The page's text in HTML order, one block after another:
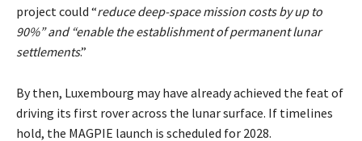
project could “reduce deep-space mission costs by up to
90%” and “enable the establishment of permanent lunar
settlements.”
By then, Luxembourg may have already achieved the feat of
driving its first rover across the lunar surface. If timelines
hold, the MAGPIE launch is scheduled for 2028.